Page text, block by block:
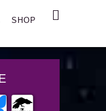
SHOP Search